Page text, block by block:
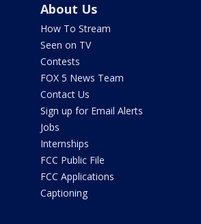
About Us
How To Stream
Seen on TV
Contests
FOX 5 News Team
Contact Us
Sign up for Email Alerts
Jobs
Internships
FCC Public File
FCC Applications
Captioning